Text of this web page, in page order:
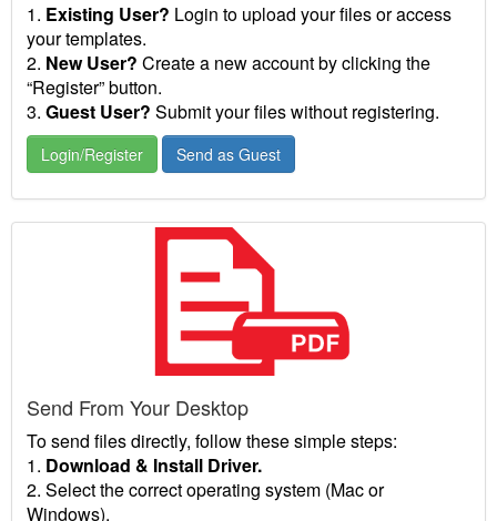
1. Existing User? Login to upload your files or access
your templates.
2. New User? Create a new account by clicking the
“Register” button.
3. Guest User? Submit your files without registering.
Login/Register Send as Guest
Send From Your Desktop
To send files directly, follow these simple steps:
1. Download & Install Driver.
2. Select the correct operating system (Mac or
Windows).